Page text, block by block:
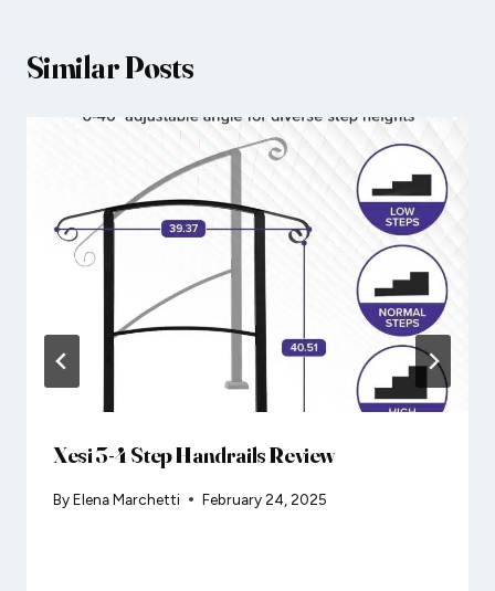
Similar Posts
Xesi 3-4 Step Handrails Review
ByElena Marchetti February 24, 2025